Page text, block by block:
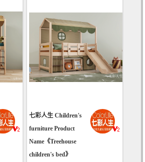
七彩人生 Children's
furniture Product
Name《Treehouse
children's bed》